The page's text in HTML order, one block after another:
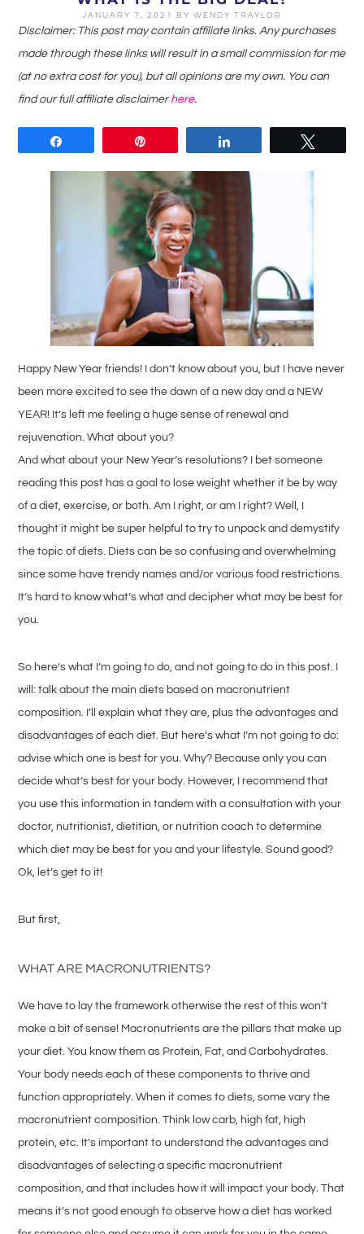
JANUARY 7, 2021 BY WENDY TRAYLOR
Disclaimer: This post may contain affiliate links. Any purchases
made through these links will result in a small commission for me
(at no extra cost for you), but all opinions are my own. You can
find our full affiliate disclaimerhere.
Happy New Year friends! I don’t know about you, but I have never
been more excited to see the dawn of a new day and a NEW
YEAR! It’s left me feeling a huge sense of renewal and
rejuvenation. What about you?
And what about your New Year’s resolutions? I bet someone
reading this post has a goal to lose weight whether it be by way
of a diet, exercise, or both. Am I right, or am I right? Well, I
thought it might be super helpful to try to unpack and demystify
the topic of diets. Diets can be so confusing and overwhelming
since some have trendy names and/or various food restrictions.
It’s hard to know what’s what and decipher what may be best for
you.
So here’s what I’m going to do, and not going to do in this post. I
will: talk about the main diets based on macronutrient
composition. I’ll explain what they are, plus the advantages and
disadvantages of each diet. But here’s what I’m not going to do:
advise which one is best for you. Why? Because only you can
decide what’s best for your body. However, I recommend that
you use this information in tandem with a consultation with your
doctor, nutritionist, dietitian, or nutrition coach to determine
which diet may be best for you and your lifestyle. Sound good?
Ok, let’s get to it!
But first,
WHAT ARE MACRONUTRIENTS?
We have to lay the framework otherwise the rest of this won’t
make a bit of sense! Macronutrients are the pillars that make up
your diet. You know them as Protein, Fat, and Carbohydrates.
Your body needs each of these components to thrive and
function appropriately. When it comes to diets, some vary the
macronutrient composition. Think low carb, high fat, high
protein, etc. It’s important to understand the advantages and
disadvantages of selecting a specific macronutrient
composition, and that includes how it will impact your body. That
means it’s not good enough to observe how a diet has worked